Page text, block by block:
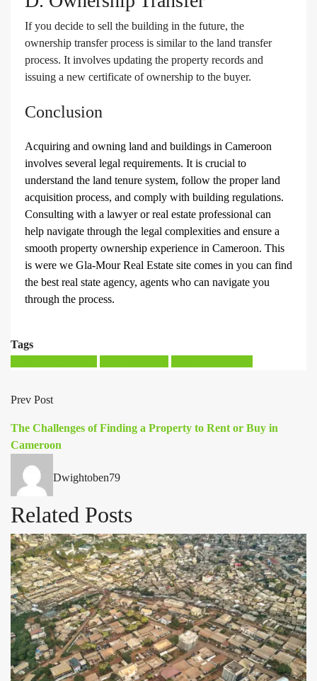
If you decide to sell the building in the future, the
ownership transfer process is similar to the land transfer
process. It involves updating the property records and
issuing a new certificate of ownership to the buyer.
Conclusion
Acquiring and owning land and buildings in Cameroon
involves several legal requirements. It is crucial to
understand the land tenure system, follow the proper land
acquisition process, and comply with building regulations.
Consulting with a lawyer or real estate professional can
help navigate through the legal complexities and ensure a
smooth property ownership experience in Cameroon. This
is were we Gla-Mour Real Estate site comes in you can find
the best real state agency, agents who can navigate you
through the process.
Tags
Prev Post
The Challenges of Finding a Property to Rent or Buy in
Cameroon
Dwightoben79
Related Posts